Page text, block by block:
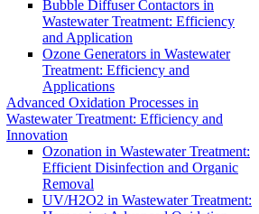
Bubble Diffuser Contactors in
Wastewater Treatment: Efficiency
and Application
Ozone Generators in Wastewater
Treatment: Efficiency and
Applications
Advanced Oxidation Processes in
Wastewater Treatment: Efficiency and
Innovation
Ozonation in Wastewater Treatment:
Efficient Disinfection and Organic
Removal
UV/H2O2 in Wastewater Treatment: